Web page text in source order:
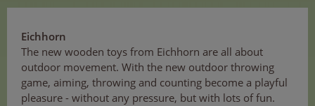
Eichhorn
The new wooden toys from Eichhorn are all about
outdoor movement. With the new outdoor throwing
game, aiming, throwing and counting become a playful
pleasure - without any pressure, but with lots of fun.